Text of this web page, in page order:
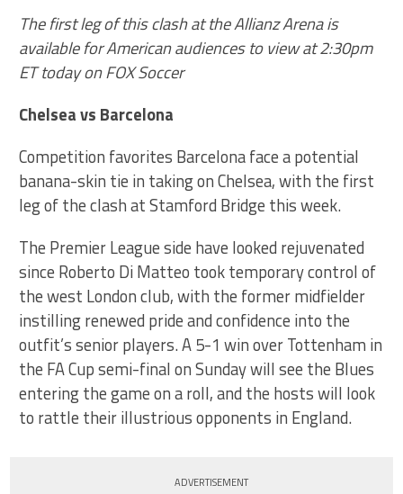
The first leg of this clash at the Allianz Arena is
available for American audiences to view at 2:30pm
ET today on FOX Soccer
Chelsea vs Barcelona
Competition favorites Barcelona face a potential
banana-skin tie in taking on Chelsea, with the first
leg of the clash at Stamford Bridge this week.
The Premier League side have looked rejuvenated
since Roberto Di Matteo took temporary control of
the west London club, with the former midfielder
instilling renewed pride and confidence into the
outfit’s senior players. A 5-1 win over Tottenham in
the FA Cup semi-final on Sunday will see the Blues
entering the game on a roll, and the hosts will look
to rattle their illustrious opponents in England.
ADVERTISEMENT